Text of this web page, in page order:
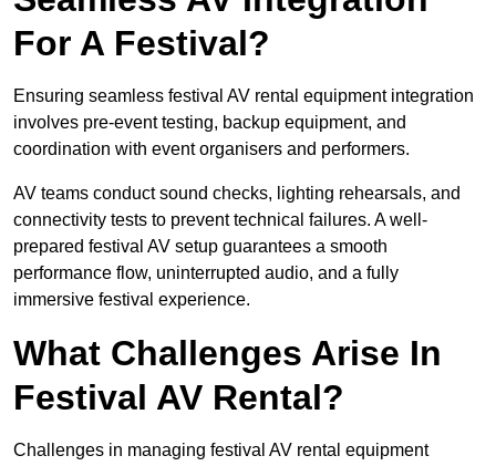
For A Festival?
Ensuring seamless festival AV rental equipment integration
involves pre-event testing, backup equipment, and
coordination with event organisers and performers.
AV teams conduct sound checks, lighting rehearsals, and
connectivity tests to prevent technical failures. A well-
prepared festival AV setup guarantees a smooth
performance flow, uninterrupted audio, and a fully
immersive festival experience.
What Challenges Arise In
Festival AV Rental?
Challenges in managing festival AV rental equipment